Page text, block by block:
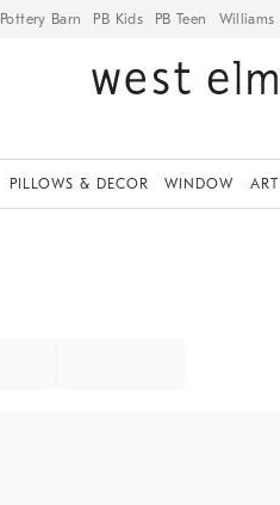
Pottery Barn PB Kids PB Teen Williams
PILLOWS & DECOR WINDOW